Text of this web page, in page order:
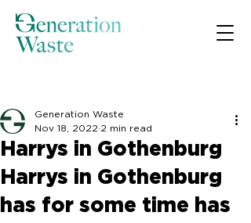
Harrys in Gothenburg
Harrys in Gothenburg
has for some time has
Generation Waste
Nov 18, 2022 2 min read